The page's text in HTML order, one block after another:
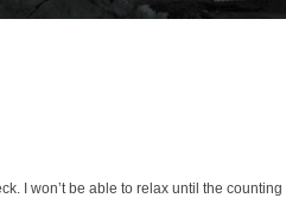
I won’t be able to relax until the